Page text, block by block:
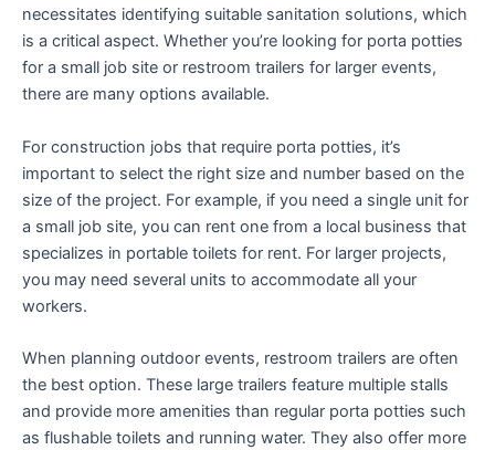
necessitates identifying suitable sanitation solutions, which
is a critical aspect. Whether you’re looking for porta potties
for a small job site or restroom trailers for larger events,
there are many options available.
For construction jobs that require porta potties, it’s
important to select the right size and number based on the
size of the project. For example, if you need a single unit for
a small job site, you can rent one from a local business that
specializes in portable toilets for rent. For larger projects,
you may need several units to accommodate all your
workers.
When planning outdoor events, restroom trailers are often
the best option. These large trailers feature multiple stalls
and provide more amenities than regular porta potties such
as flushable toilets and running water. They also offer more